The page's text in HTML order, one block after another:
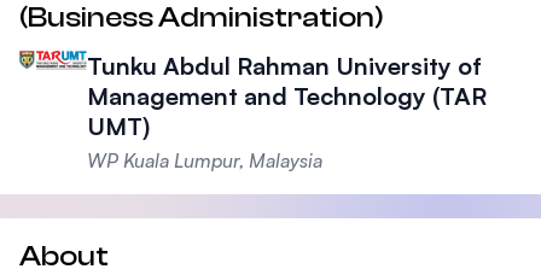
(Business Administration)
Tunku Abdul Rahman University of
Management and Technology (TAR
UMT)
WP Kuala Lumpur, Malaysia
About